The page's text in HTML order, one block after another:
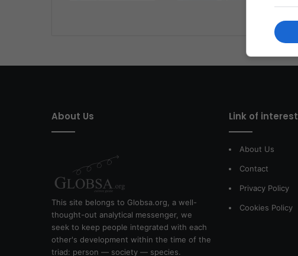
About Us
This site belongs to Globsa.org, a well-
thought-out analytical messenger, we
seek to keep people integrated with each
other's development within the time of the
triad: person — society — species.
Link of interest
About Us
Contact
Privacy Policy
Cookies Policy